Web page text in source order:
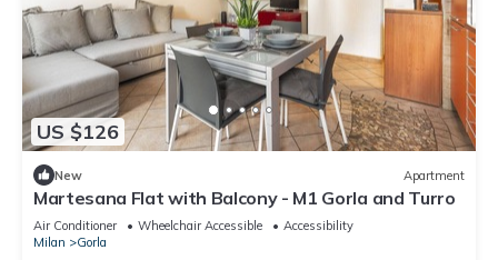
US $126
New Apartment
Martesana Flat with Balcony - M1 Gorla and Turro
Air Conditioner Wheelchair Accessible
Accessibility
Milan
Gorla